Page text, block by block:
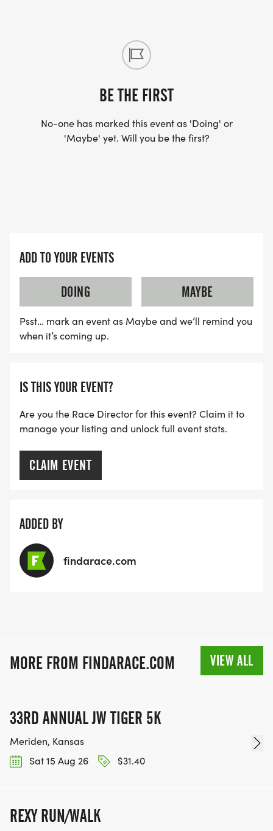
BE THE FIRST
No-one has marked this event as 'Doing' or
'Maybe' yet. Will you be the first?
ADD TO YOUR EVENTS
DOING
MAYBE
Psst… mark an event as Maybe and we’ll remind you
when it’s coming up.
IS THIS YOUR EVENT?
Are you the Race Director for this event? Claim it to
manage your listing and unlock full event stats.
CLAIM EVENT
ADDED BY
findarace.com
MORE FROM FINDARACE.COM VIEW ALL
33RD ANNUAL JW TIGER 5K
Meriden, Kansas
Sat 15 Aug 26
$31.40
REXY RUN/WALK